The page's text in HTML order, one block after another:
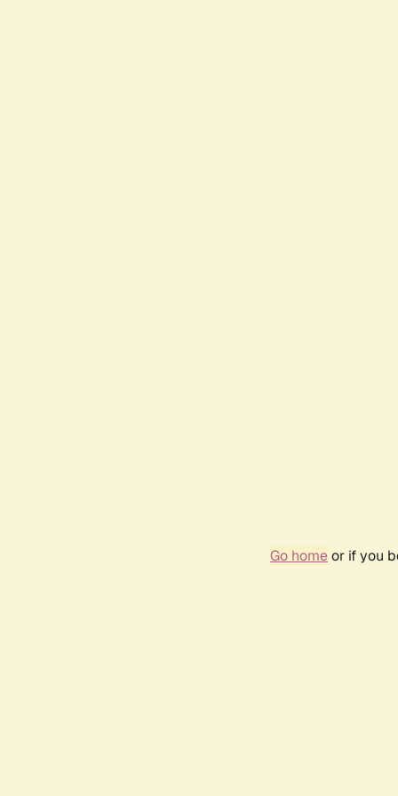
Go homeor if you